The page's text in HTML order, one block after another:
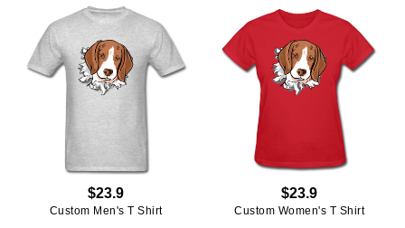
$23.9
Custom Men's T Shirt
$23.9
Custom Women's T Shirt